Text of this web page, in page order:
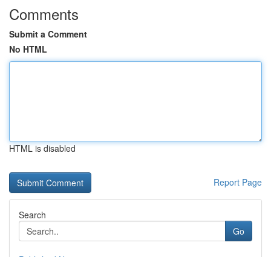
Comments
Submit a Comment
No HTML
HTML is disabled
Report Page
Search
Go